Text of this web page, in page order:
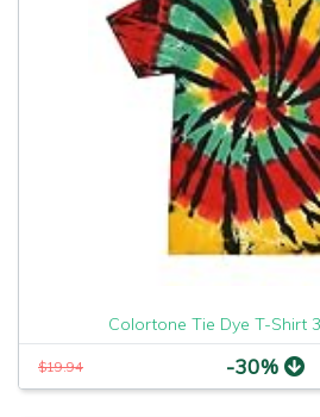
Colortone Tie Dye T-Shirt
$19.94 -30%